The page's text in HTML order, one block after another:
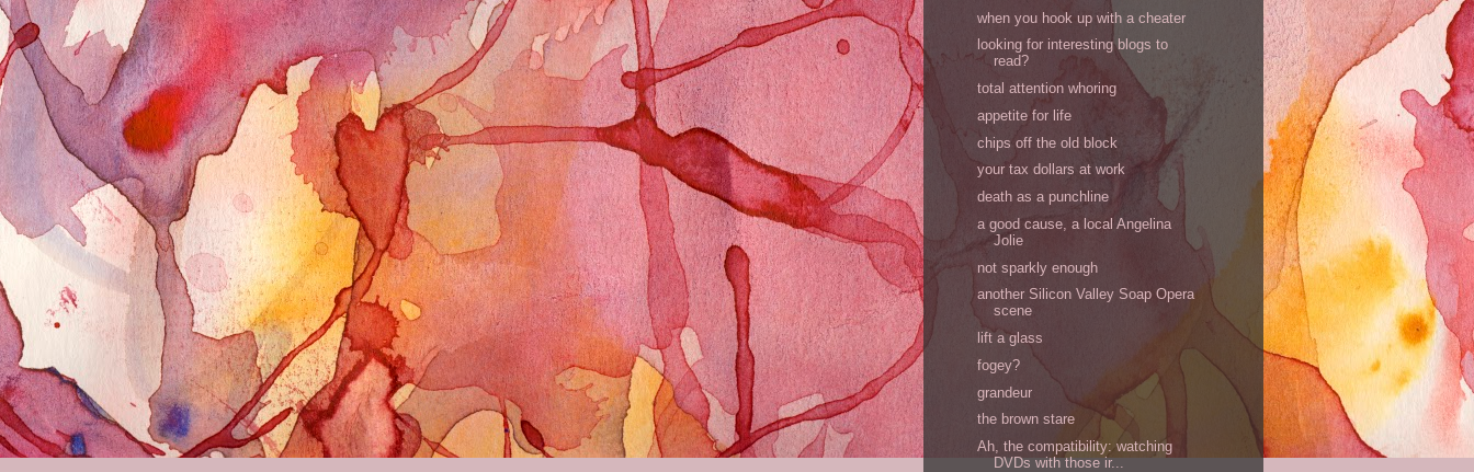
when you hook up with a cheater
looking for interesting blogs to
read?
total attention whoring
appetite for life
chips off the old block
your tax dollars at work
death as a punchline
a good cause, a local Angelina
Jolie
not sparkly enough
another Silicon Valley Soap Opera
scene
lift a glass
fogey?
grandeur
the brown stare
Ah, the compatibility: watching
DVDs with those ir...